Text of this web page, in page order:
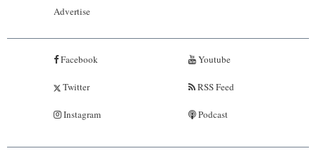
Advertise
Facebook
Twitter
Instagram
Youtube
RSS Feed
Podcast